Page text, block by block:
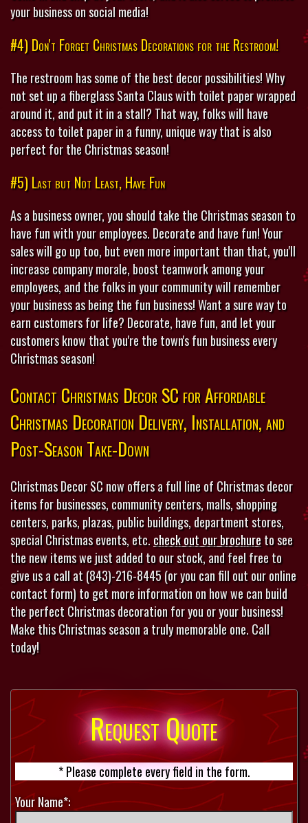
your business on social media!
#4) Don't Forget Christmas Decorations for the Restroom!
The restroom has some of the best decor possibilities! Why
not set up a fiberglass Santa Claus with toilet paper wrapped
around it, and put it in a stall? That way, folks will have
access to toilet paper in a funny, unique way that is also
perfect for the Christmas season!
#5) Last but Not Least, Have Fun
As a business owner, you should take the Christmas season to
have fun with your employees. Decorate and have fun! Your
sales will go up too, but even more important than that, you'll
increase company morale, boost teamwork among your
employees, and the folks in your community will remember
your business as being the fun business! Want a sure way to
earn customers for life? Decorate, have fun, and let your
customers know that you're the town's fun business every
Christmas season!
Contact Christmas Decor SC for Affordable
Christmas Decoration Delivery, Installation, and
Post-Season Take-Down
Christmas Decor SC now offers a full line of Christmas decor
items for businesses, community centers, malls, shopping
centers, parks, plazas, public buildings, department stores,
special Christmas events, etc. check out our brochureto see
the new items we just added to our stock, and feel free to
give us a call at (843)-216-8445 (or you can fill out our online
contact form) to get more information on how we can build
the perfect Christmas decoration for you or your business!
Make this Christmas season a truly memorable one. Call
today!
Request Quote
* Please complete every field in the form.
Your Name*: